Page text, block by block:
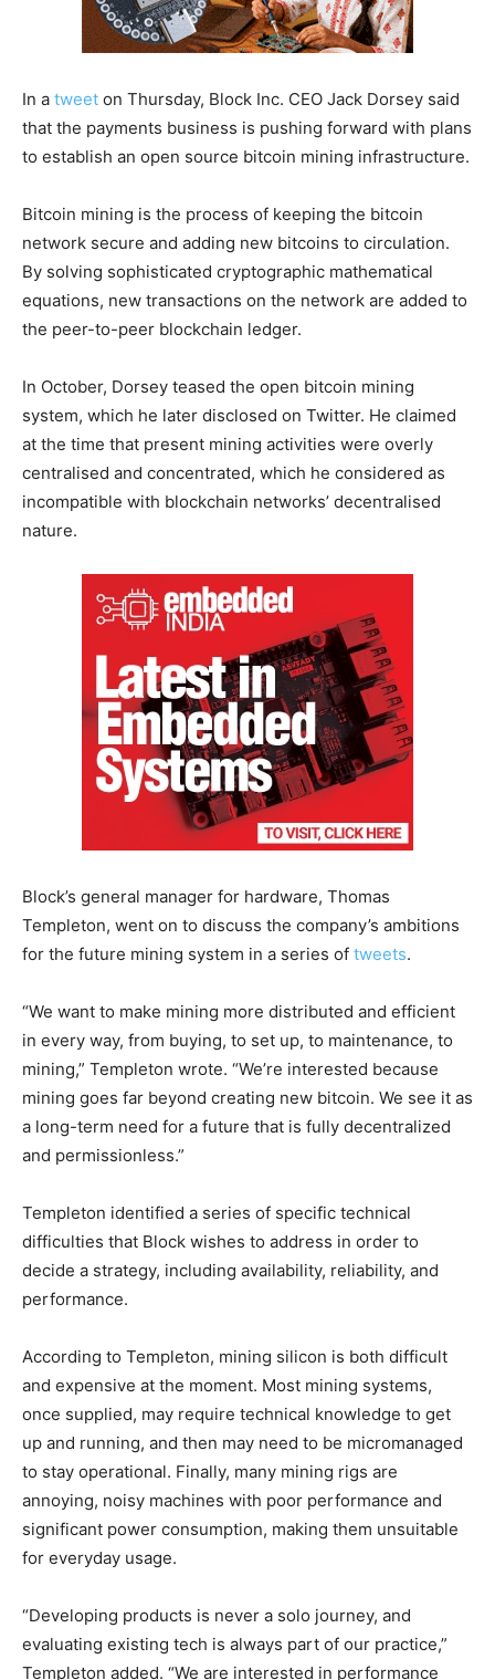
In a tweet on Thursday, Block Inc. CEO Jack Dorsey said
that the payments business is pushing forward with plans
to establish an open source bitcoin mining infrastructure.
Bitcoin mining is the process of keeping the bitcoin
network secure and adding new bitcoins to circulation.
By solving sophisticated cryptographic mathematical
equations, new transactions on the network are added to
the peer-to-peer blockchain ledger.
In October, Dorsey teased the open bitcoin mining
system, which he later disclosed on Twitter. He claimed
at the time that present mining activities were overly
centralised and concentrated, which he considered as
incompatible with blockchain networks’ decentralised
nature.
Block’s general manager for hardware, Thomas
Templeton, went on to discuss the company’s ambitions
for the future mining system in a series of tweets.
“We want to make mining more distributed and efficient
in every way, from buying, to set up, to maintenance, to
mining,” Templeton wrote. “We’re interested because
mining goes far beyond creating new bitcoin. We see it as
a long-term need for a future that is fully decentralized
and permissionless.”
Templeton identified a series of specific technical
difficulties that Block wishes to address in order to
decide a strategy, including availability, reliability, and
performance.
According to Templeton, mining silicon is both difficult
and expensive at the moment. Most mining systems,
once supplied, may require technical knowledge to get
up and running, and then may need to be micromanaged
to stay operational. Finally, many mining rigs are
annoying, noisy machines with poor performance and
significant power consumption, making them unsuitable
for everyday usage.
“Developing products is never a solo journey, and
evaluating existing tech is always part of our practice,”
Templeton added. “We are interested in performance